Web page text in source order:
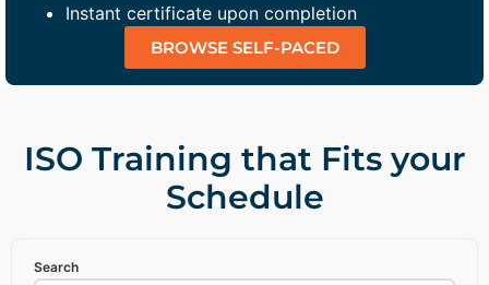
Instant certificate upon completion
BROWSE SELF-PACED
ISO Training that Fits your
Schedule
Search